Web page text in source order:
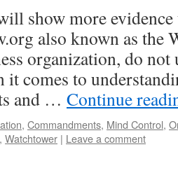
show more evidence
also known as the
organization, do
it comes to
and … Continue
, Commandments, Mind Control,
, Watchtower | Leave a comment